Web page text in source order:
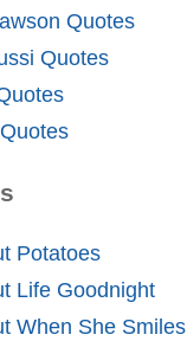
Quotes
Quotes
Potatoes
Life Goodnight
When She Smiles